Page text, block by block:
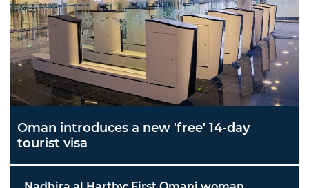
Oman introduces a new 'free' 14-day
tourist visa